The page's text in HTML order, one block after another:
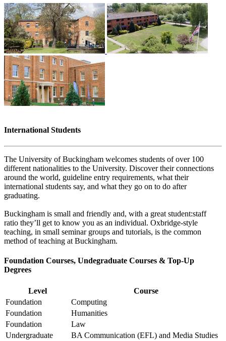
International Students
The University of Buckingham welcomes students of over 100
different nationalities to the University. Discover their connections
around the world, guideline entry requirements, what their
international students say, and what they go on to do after
graduating.
Buckingham is small and friendly and, with a great student:staff
ratio they’ll get to know you as an individual. Oxbridge-style
teaching, in small seminar groups and tutorials, is the common
method of teaching at Buckingham.
Foundation Courses, Undegraduate Courses & Top-Up
Degrees
Level
Course
Foundation
Computing
Foundation
Humanities
Foundation
Law
Undergraduate
BA Communication (EFL) and Media Studies